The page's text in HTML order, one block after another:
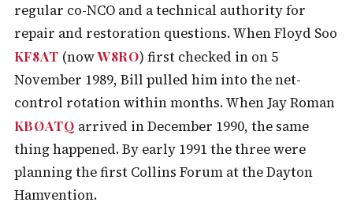
regular co-NCO and a technical authority for
repair and restoration questions. When Floyd Soo
KF8AT (nowW8RO) first checked in on 5
November 1989, Bill pulled him into the net-
control rotation within months. When Jay Roman
KBØATQ arrived in December 1990, the same
thing happened. By early 1991 the three were
planning the first Collins Forum at the Dayton
Hamvention.